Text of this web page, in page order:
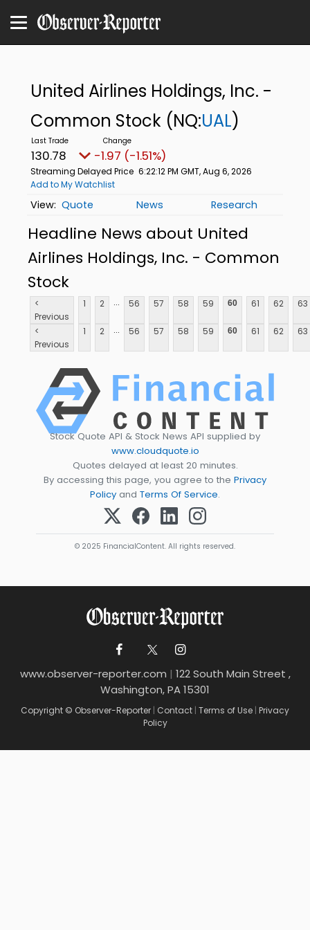
United Airlines Holdings, Inc. -
Common Stock (NQ:UAL)
130.78 -1.97 (-1.51%)
Streaming Delayed Price 6:22:12 PM GMT, Aug 6, 2026
Add to My Watchlist
Quote News Research
Headline News about United
Airlines Holdings, Inc. - Common
Stock
<
Previous
1 2 ... 56 57 58 59 60 61 62 63
<
Previous
1 2 ... 56 57 58 59 60 61 62 63
Stock Quote API & Stock News API supplied by
www.cloudquote.io
Quotes delayed at least 20 minutes.
By accessing this page, you agree to the Privacy
Policy and Terms Of Service.
© 2025 FinancialContent. All rights reserved.
www.observer-reporter.com | 122 South Main Street ,
Washington, PA 15301
Copyright © Observer-Reporter | Contact | Terms of Use | Privacy
Policy